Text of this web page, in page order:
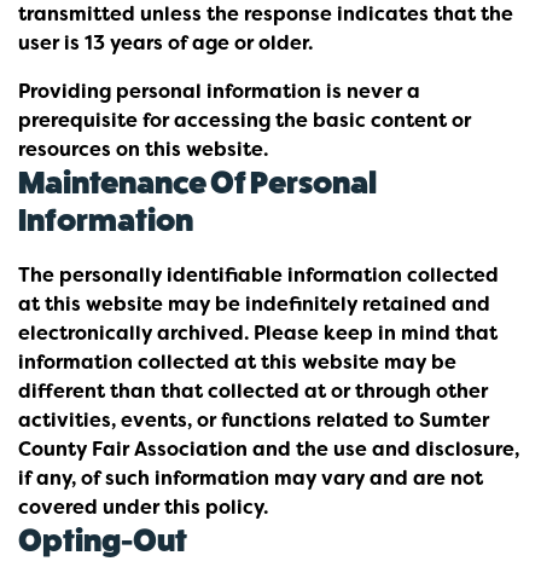
transmitted unless the response indicates that the
user is 13 years of age or older.
Providing personal information is never a
prerequisite for accessing the basic content or
resources on this website.
Maintenance Of Personal
Information
The personally identifiable information collected
at this website may be indefinitely retained and
electronically archived. Please keep in mind that
information collected at this website may be
different than that collected at or through other
activities, events, or functions related to Sumter
County Fair Association and the use and disclosure,
if any, of such information may vary and are not
covered under this policy.
Opting-Out